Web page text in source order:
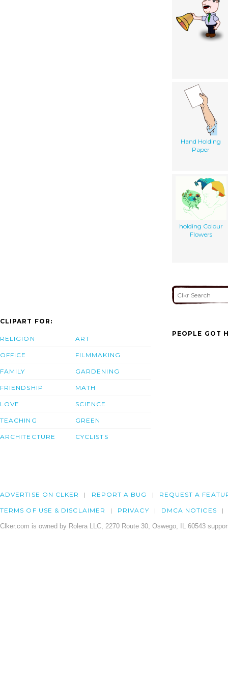
Hand Holding
Paper
holding Colour
Flowers
CLIPART FOR:
RELIGION
OFFICE
FAMILY
FRIENDSHIP
LOVE
TEACHING
ARCHITECTURE
ART
FILMMAKING
GARDENING
MATH
SCIENCE
GREEN
CYCLISTS
PEOPLE GOT
ADVERTISE ON CLKER REPORT A BUG REQUEST A
TERMS OF USE & DISCLAIMER PRIVACY DMCA NOTICES
Clker.com is owned by Rolera LLC, 2270 Route 30, Oswego, IL 60543